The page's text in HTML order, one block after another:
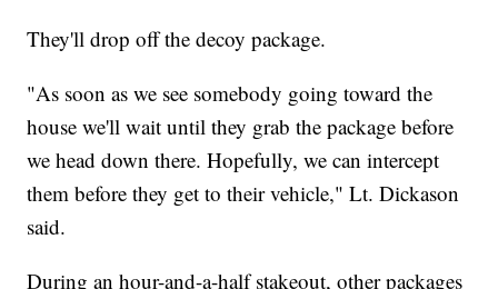
They'll drop off the decoy package.
"As soon as we see somebody going toward the
house we'll wait until they grab the package before
we head down there. Hopefully, we can intercept
them before they get to their vehicle," Lt. Dickason
said.
During an hour-and-a-half stakeout, other packages